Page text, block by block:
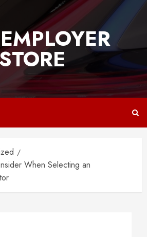
When Selecting an